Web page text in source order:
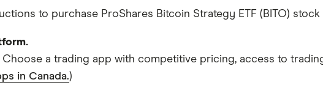
to purchase ProShares Bitcoin Strategy ETF (BITO) stock
Choose a trading app with competitive pricing, access to
in Canada.)